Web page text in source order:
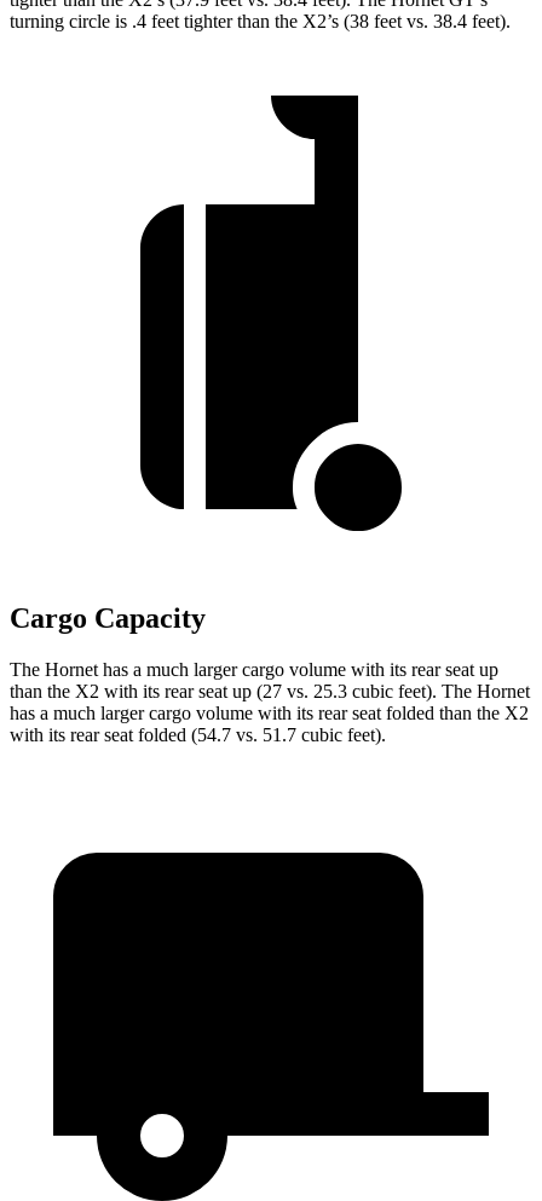
turning circle is .4 feet tighter than the X2’s (38 feet vs. 38.4 feet).
Cargo Capacity
The Hornet has a much larger cargo volume with its rear seat up
than the X2 with its rear seat up (27 vs. 25.3 cubic feet). The Hornet
has a much larger cargo volume with its rear seat folded than the X2
with its rear seat folded (54.7 vs. 51.7 cubic feet).